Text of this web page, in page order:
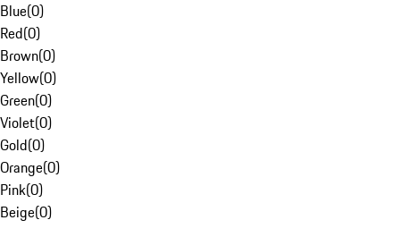
Blue(0)
Red(0)
Brown(0)
Yellow(0)
Green(0)
Violet(0)
Gold(0)
Orange(0)
Pink(0)
Beige(0)